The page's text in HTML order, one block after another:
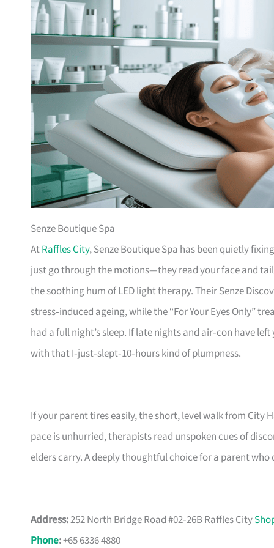
Senze Boutique Spa
AtRaffles City, Senze Boutique Spa has been quietly
just go through the motions—they read your face and
the soothing hum of LED light therapy. Their Senze
stress‑induced ageing, while the “For Your Eyes Only”
had a full night’s sleep. If late nights and air‑con have
with that I‑just‑slept‑10‑hours kind of plumpness.
If your parent tires easily, the short, level walk from City
pace is unhurried, therapists read unspoken cues of
elders carry. A deeply thoughtful choice for a parent
Address:252 North Bridge Road #02‑26B Raffles City
Phone:+65 6336 4880